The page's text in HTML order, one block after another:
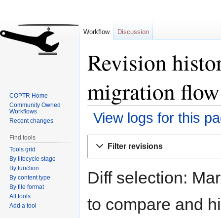
Revision
migration
View logs for this
Filter revisions
Diff selection:
to compare and
Workflow Discussion
COPTR Home
Community Owned
Workflows
Recent changes
Find tools
Tools grid
By lifecycle stage
By function
By content type
By file format
All tools
Add a tool